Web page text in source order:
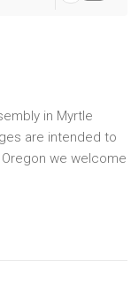
in Myrtle
are intended to
we welcome